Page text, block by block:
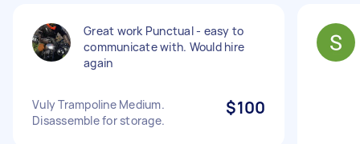
Great work Punctual - easy to
communicate with. Would hire
again
Vuly Trampoline Medium.
Disassemble for storage.
$100